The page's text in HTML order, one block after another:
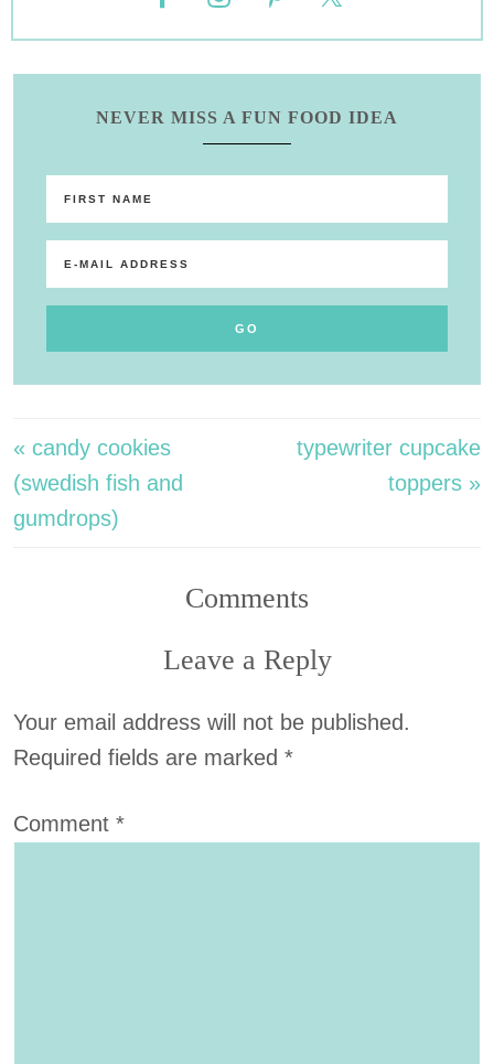
NEVER MISS A FUN FOOD IDEA
« candy cookies
(swedish fish and
gumdrops)
typewriter cupcake
toppers »
Comments
Leave a Reply
Your email address will not be published.
Required fields are marked *
Comment *